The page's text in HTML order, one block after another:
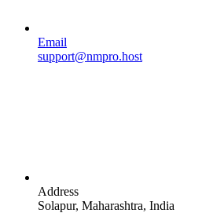
Email
support@nmpro.host
Address
Solapur, Maharashtra, India